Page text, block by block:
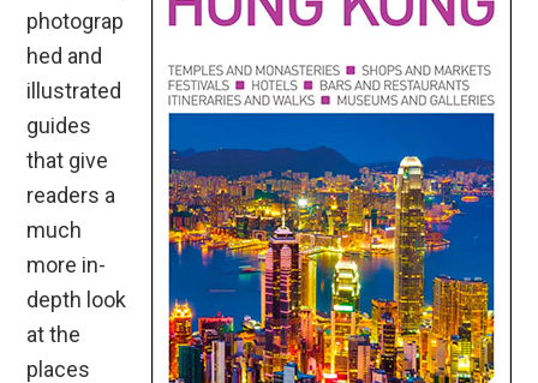
photograp
hed and
illustrated
guides
that give
readers a
much
more in-
depth look
at the
places